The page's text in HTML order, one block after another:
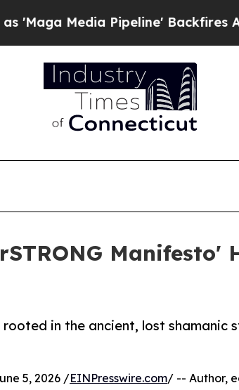
Pipeline' Backfires Amid
Manifesto'
in the ancient, lost shamanic
5, 2026 /EINPresswire.com/ -- Author,